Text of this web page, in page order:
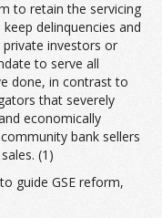
to retain the servicing
delinquencies and
investors or
to serve all
done, in contrast to
that severely
economically
bank sellers
(1)
guide GSE reform,